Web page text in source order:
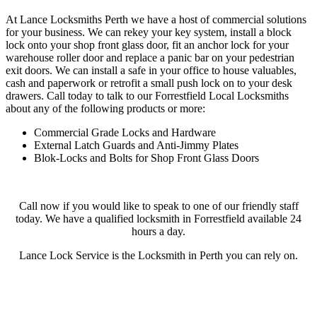
At Lance Locksmiths Perth we have a host of commercial solutions
for your business. We can rekey your key system, install a block
lock onto your shop front glass door, fit an anchor lock for your
warehouse roller door and replace a panic bar on your pedestrian
exit doors. We can install a safe in your office to house valuables,
cash and paperwork or retrofit a small push lock on to your desk
drawers. Call today to talk to our Forrestfield Local Locksmiths
about any of the following products or more:
Commercial Grade Locks and Hardware
External Latch Guards and Anti-Jimmy Plates
Blok-Locks and Bolts for Shop Front Glass Doors
Call now if you would like to speak to one of our friendly staff
today. We have a qualified locksmith in Forrestfield available 24
hours a day.
Lance Lock Service is the Locksmith in Perth you can rely on.